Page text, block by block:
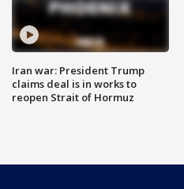
Iran war: President Trump
claims deal is in works to
reopen Strait of Hormuz